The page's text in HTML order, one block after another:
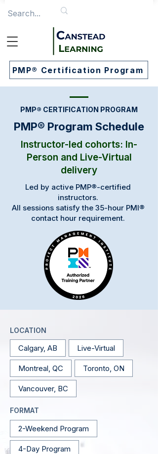
PMP® Certification Program
PMP® CERTIFICATION PROGRAM
PMP® Program Schedule
​​Instructor-led cohorts: In-
Person and Live-Virtual
delivery
Led by active PMP®-certified
instructors.
All sessions satisfy the 35-hour PMI®
contact hour requirement.​
LOCATION
Calgary, AB Live-Virtual
Montreal, QC Toronto, ON
Vancouver, BC
FORMAT
2-Weekend Program
4-Day Program